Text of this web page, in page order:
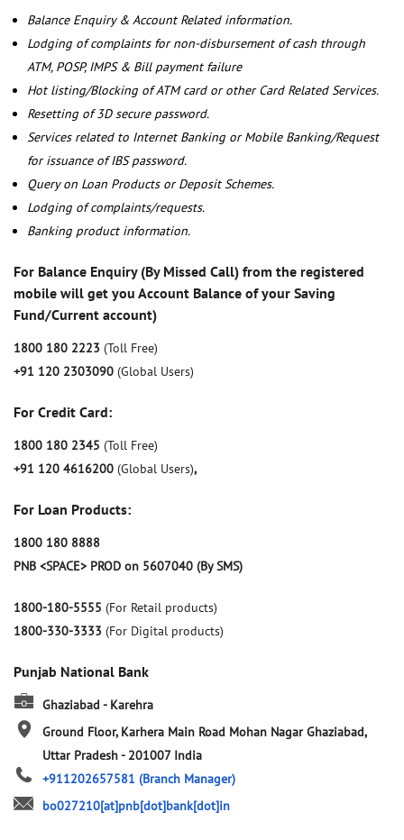
Balance Enquiry & Account Related information.
Lodging of complaints for non-disbursement of cash through
ATM, POSP, IMPS & Bill payment failure
Hot listing/Blocking of ATM card or other Card Related Services.
Resetting of 3D secure password.
Services related to Internet Banking or Mobile Banking/Request
for issuance of IBS password.
Query on Loan Products or Deposit Schemes.
Lodging of complaints/requests.
Banking product information.
For Balance Enquiry (By Missed Call) from the registered
mobile will get you Account Balance of your Saving
Fund/Current account)
1800 180 2223 (Toll Free)
+91 120 2303090 (Global Users)
For Credit Card:
1800 180 2345 (Toll Free)
+91 120 4616200 (Global Users),
For Loan Products:
1800 180 8888
PNB <SPACE> PROD on 5607040 (By SMS)
1800-180-5555 (For Retail products)
1800-330-3333 (For Digital products)
Punjab National Bank
Ghaziabad - Karehra
Ground Floor, Karhera Main Road Mohan Nagar Ghaziabad,
Uttar Pradesh- 201007 India
+911202657581 (Branch Manager)
bo027210[at]pnb[dot]bank[dot]in